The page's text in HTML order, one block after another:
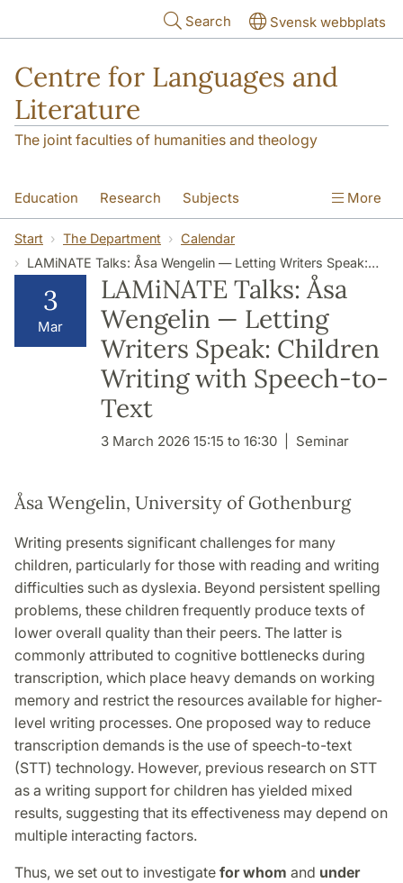
Search Svensk webbplats
Centre for Languages and
Literature
The joint faculties of humanities and theology
Education Research Subjects
SOL building Contact The Department
More
Start The Department
Calendar
LAMiNATE Talks: Åsa Wengelin — Letting Writers Speak: Children Writing with Speech-to-Text
3
Mar
LAMiNATE Talks: Åsa
Wengelin — Letting
Writers Speak: Children
Writing with Speech-to-
Text
3 March 2026 15:15 to 16:30 Seminar
Åsa Wengelin, University of Gothenburg
Writing presents significant challenges for many
children, particularly for those with reading and writing
difficulties such as dyslexia. Beyond persistent spelling
problems, these children frequently produce texts of
lower overall quality than their peers. The latter is
commonly attributed to cognitive bottlenecks during
transcription, which place heavy demands on working
memory and restrict the resources available for higher-
level writing processes. One proposed way to reduce
transcription demands is the use of speech-to-text
(STT) technology. However, previous research on STT
as a writing support for children has yielded mixed
results, suggesting that its effectiveness may depend on
multiple interacting factors.
Thus, we set out to investigate for whom and under